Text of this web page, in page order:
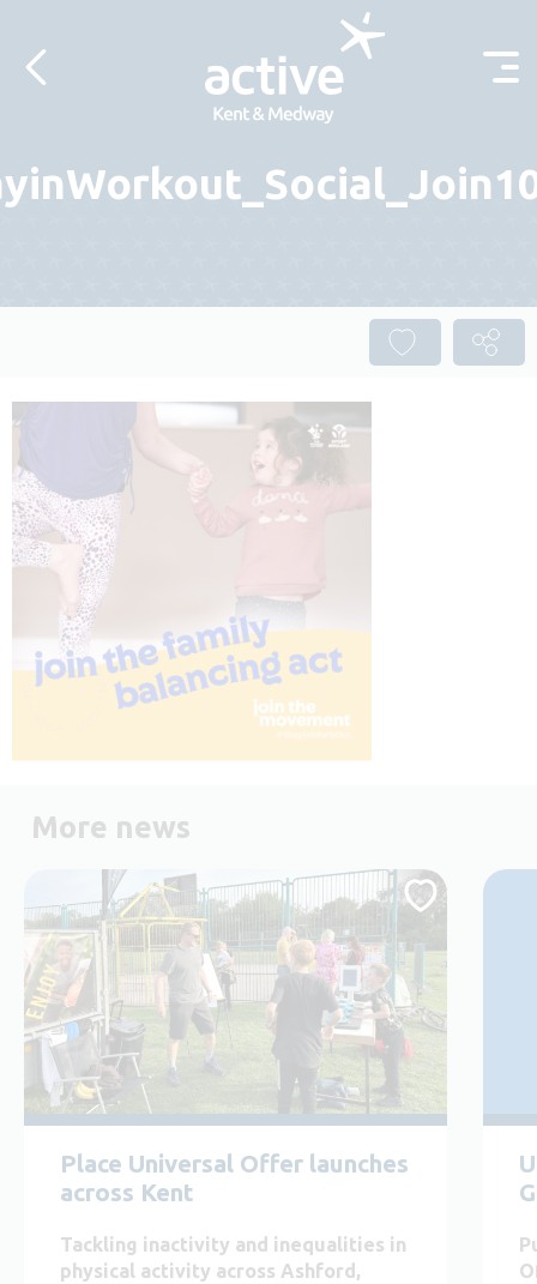
More news
Place Universal Offer launches
across Kent
Tackling inactivity and inequalities in
physical activity across Ashford,